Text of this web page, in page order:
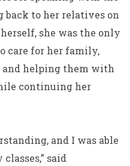
to her relatives on
she was the only
care for her family,
and helping them with
continuing her
and I was able
said